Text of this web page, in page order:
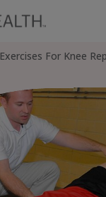
Exercises For Knee